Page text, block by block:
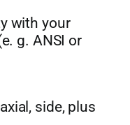
with your
g. ANSI or
side, plus